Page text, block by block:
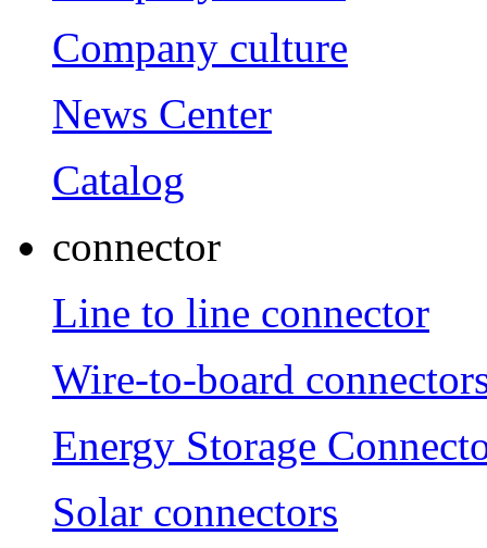
Company culture
News Center
Catalog
connector
Line to line connector
Wire-to-board
Energy Storage
Solar connectors